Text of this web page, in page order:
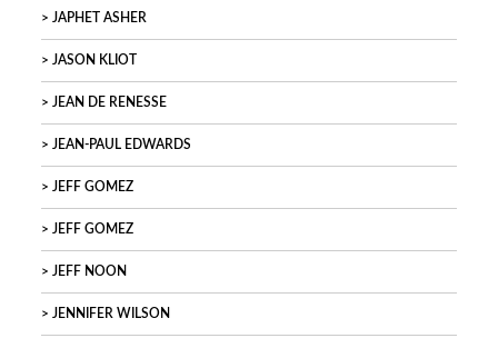
JAPHET ASHER
JASON KLIOT
JEAN DE RENESSE
JEAN-PAUL EDWARDS
JEFF GOMEZ
JEFF GOMEZ
JEFF NOON
JENNIFER WILSON